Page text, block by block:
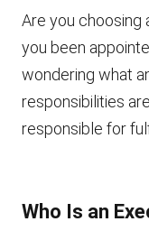
Are you choosing
you been
wondering what
responsibilities
responsible for
Who Is an